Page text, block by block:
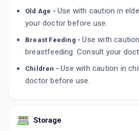
Old Age - Use with caution in
your doctor before use.
Breast Feeding -Use with
breastfeeding. Consult your
Children -Use with caution in
doctor before use.
Storage